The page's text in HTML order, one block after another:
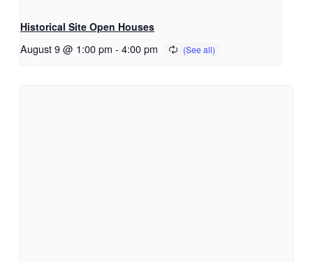
Historical Site Open Houses
August 9 @ 1:00 pm - 4:00 pm